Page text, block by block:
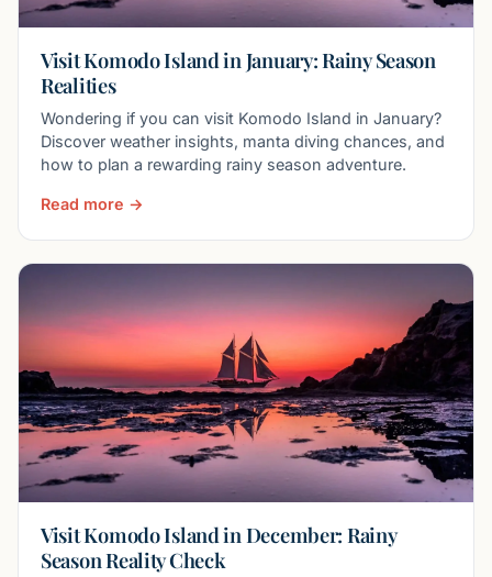
Visit Komodo Island in January: Rainy Season
Realities
Wondering if you can visit Komodo Island in January?
Discover weather insights, manta diving chances, and
how to plan a rewarding rainy season adventure.
Read more →
Visit Komodo Island in December: Rainy
Season Reality Check